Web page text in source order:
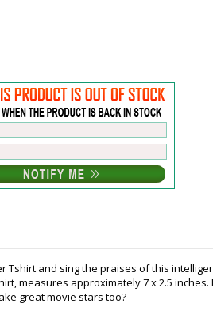
and sing the praises of this
measures approximately 7 x 2.5
great movie stars too?